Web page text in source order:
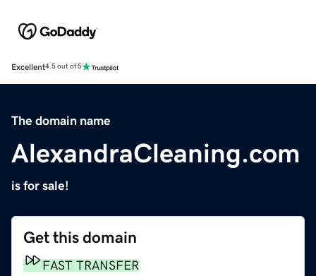
Excellent4.5 out of 5
The domain name
AlexandraCleaning.com
is for sale!
Get this domain
FAST TRANSFER